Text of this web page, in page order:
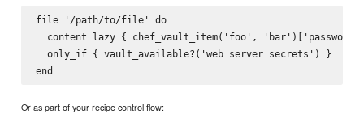
file '/path/to/file' do
content lazy { chef_vault_item('foo',
  only_if { vault_available?('web server secrets') }
Or as part of your recipe control flow: